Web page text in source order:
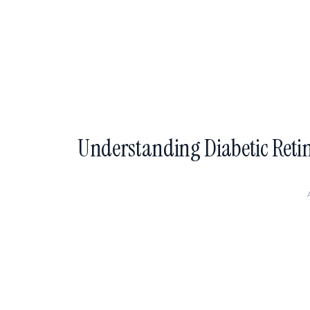
Understanding Diabetic